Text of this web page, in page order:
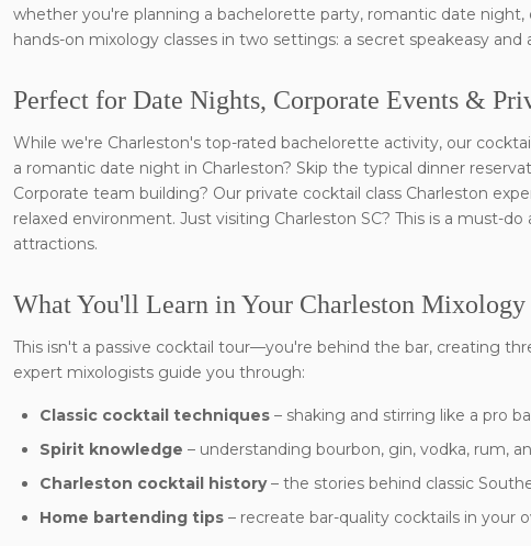
whether you're planning a bachelorette party, romantic date night,
hands-on mixology classes in two settings: a secret speakeasy and
Perfect for Date Nights, Corporate Events &
While we're Charleston's top-rated bachelorette activity, our
a romantic date night in Charleston? Skip the typical dinner
Corporate team building? Our private cocktail class Charleston
relaxed environment. Just visiting Charleston SC? This is a must-
attractions.
What You'll Learn in Your Charleston Mixology
This isn't a passive cocktail tour—you're behind the bar, creating
expert mixologists guide you through:
Classic cocktail techniques – shaking and stirring like a pro
Spirit knowledge – understanding bourbon, gin, vodka, rum,
Charleston cocktail history– the stories behind classic
Home bartending tips – recreate bar-quality cocktails in your